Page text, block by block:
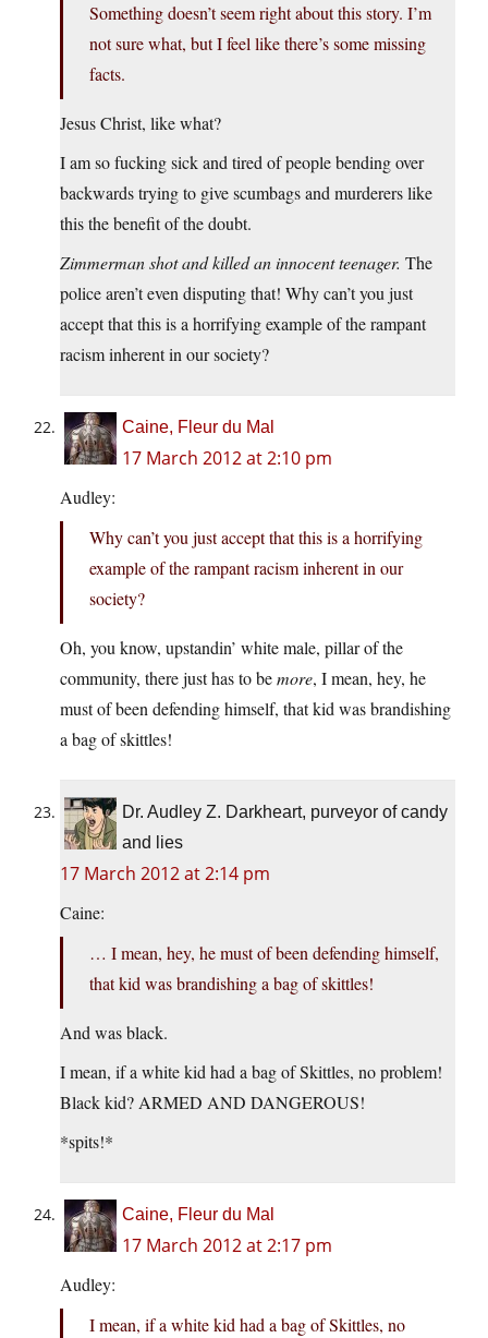
Something doesn’t seem right about this story. I’m
not sure what, but I feel like there’s some missing
facts.
Jesus Christ, like what?
I am so fucking sick and tired of people bending over
backwards trying to give scumbags and murderers like
this the benefit of the doubt.
Zimmerman shot and killed an innocent teenager. The
police aren’t even disputing that! Why can’t you just
accept that this is a horrifying example of the rampant
racism inherent in our society?
Caine, Fleur du Mal
17 March 2012 at 2:10 pm
Audley:
Why can’t you just accept that this is a horrifying
example of the rampant racism inherent in our
society?
Oh, you know, upstandin’ white male, pillar of the
community, there just has to bemore, I mean, hey, he
must of been defending himself, that kid was brandishing
a bag of skittles!
Dr. Audley Z. Darkheart, purveyor of candy
and lies
17 March 2012 at 2:14 pm
Caine:
… I mean, hey, he must of been defending himself,
that kid was brandishing a bag of skittles!
And was black.
I mean, if a white kid had a bag of Skittles, no problem!
Black kid? ARMED AND DANGEROUS!
*spits!*
Caine, Fleur du Mal
17 March 2012 at 2:17 pm
Audley:
I mean, if a white kid had a bag of Skittles, no